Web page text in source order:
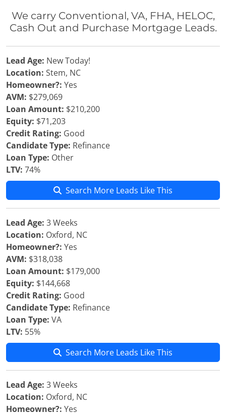
We carry Conventional, VA, FHA, HELOC,
Cash Out and Purchase Mortgage Leads.
Lead Age: New Today!
Location: Stem, NC
Homeowner?: Yes
AVM: $279,069
Loan Amount: $210,200
Equity: $71,203
Credit Rating: Good
Candidate Type: Refinance
Loan Type: Other
LTV: 74%
Search More Leads Like This
Lead Age: 3 Weeks
Location: Oxford, NC
Homeowner?: Yes
AVM: $318,038
Loan Amount: $179,000
Equity: $144,668
Credit Rating: Good
Candidate Type: Refinance
Loan Type: VA
LTV: 55%
Search More Leads Like This
Lead Age: 3 Weeks
Location: Oxford, NC
Homeowner?: Yes